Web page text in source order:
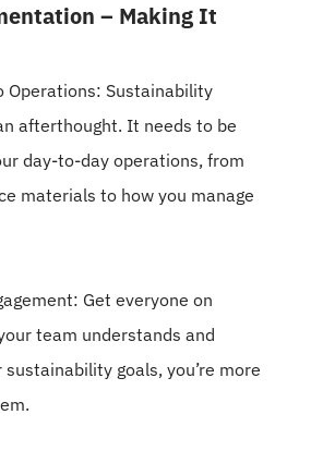
– Making It
Operations: Sustainability
afterthought. It needs to be
day-to-day operations, from
materials to how you manage
Get everyone on
team understands and
goals, you’re more